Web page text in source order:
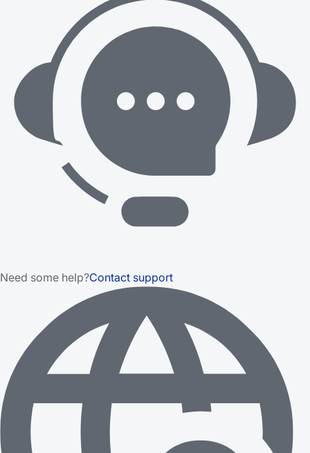
Need some help?Contact support